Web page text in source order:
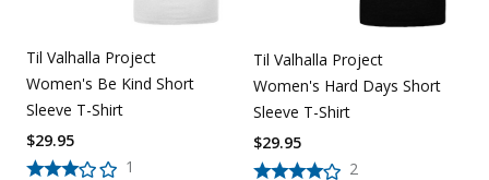
Til Valhalla Project
Women's Be Kind Short
Sleeve T-Shirt
1
$29.95
Til Valhalla Project
Women's Hard Days Short
Sleeve T-Shirt
2
$29.95